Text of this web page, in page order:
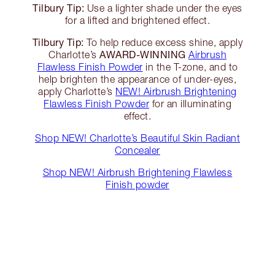
Tilbury Tip: Use a lighter shade under the eyes
for a lifted and brightened effect.
Tilbury Tip: To help reduce excess shine, apply
Charlotte’s AWARD-WINNING Airbrush
Flawless Finish Powder in the T-zone, and to
help brighten the appearance of under-eyes,
apply Charlotte’s NEW! Airbrush Brightening
Flawless Finish Powder for an illuminating
effect.
Shop NEW! Charlotte’s Beautiful Skin Radiant
Concealer
Shop NEW! Airbrush Brightening Flawless
Finish powder